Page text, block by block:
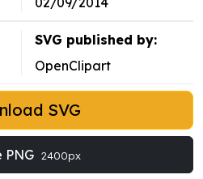
SVG published by:
OpenClipart
SVG
PNG 2400px